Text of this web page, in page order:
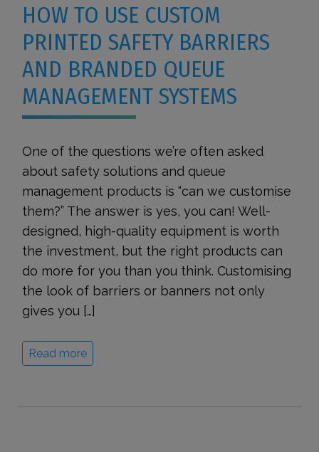
HOW TO USE CUSTOM
PRINTED SAFETY BARRIERS
AND BRANDED QUEUE
MANAGEMENT SYSTEMS
One of the questions we’re often asked
about safety solutions and queue
management products is “can we customise
them?” The answer is yes, you can! Well-
designed, high-quality equipment is worth
the investment, but the right products can
do more for you than you think. Customising
the look of barriers or banners not only
gives you […]
Read more